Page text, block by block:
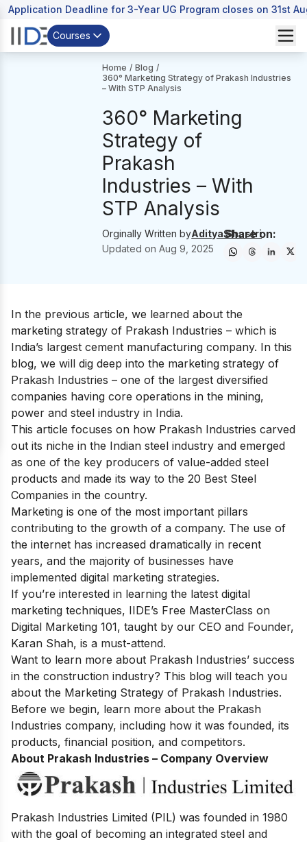
Application Deadline for 3-Year UG Program closes on 31st
Courses
Home / Blog /
360° Marketing Strategy of Prakash Industries
– With STP Analysis
360° Marketing
Strategy of
Prakash
Industries – With
STP Analysis
Orginally Written byAditya Shastri
Updated onAug 9, 2025
Share on:
In the previous article, we learned about the
marketing strategy of Prakash Industries – which is
India’s largest cement manufacturing company. In this
blog, we will dig deep into the marketing strategy of
Prakash Industries – one of the largest diversified
companies having core operations in the mining,
power and steel industry in India.
This article focuses on how Prakash Industries carved
out its niche in the Indian steel industry and emerged
as one of the key producers of value-added steel
products and made its way to the 20 Best Steel
Companies in the country.
Marketing is one of the most important pillars
contributing to the growth of a company. The use of
the internet has increased dramatically in recent
years, and the majority of businesses have
implemented digital marketing strategies.
If you’re interested in learning the latest digital
marketing techniques, IIDE’s Free MasterClass on
Digital Marketing 101, taught by our CEO and Founder,
Karan Shah, is a must-attend.
Want to learn more about Prakash Industries’ success
in the construction industry? This blog will teach you
about the Marketing Strategy of Prakash Industries.
Before we begin, learn more about the Prakash
Industries company, including how it was founded, its
products, financial position, and competitors.
About Prakash Industries – Company Overview
Prakash Industries Limited (PIL) was founded in 1980
with the goal of becoming an integrated steel and